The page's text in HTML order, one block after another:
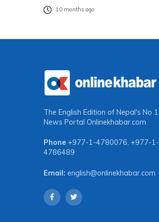
10 months ago
The English Edition of Nepal's No 1
News Portal Onlinekhabar.com
Phone +977-1-4780076, +977-1-
4786489
Email: english@onlinekhabar.com